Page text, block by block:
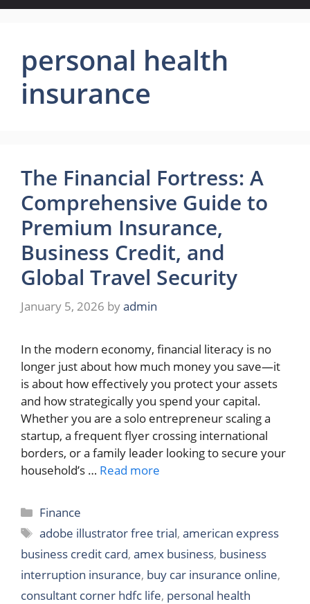
personal health
insurance
The Financial Fortress: A
Comprehensive Guide to
Premium Insurance,
Business Credit, and
Global Travel Security
January 5, 2026 byadmin
In the modern economy, financial literacy is no
longer just about how much money you save—it
is about how effectively you protect your assets
and how strategically you spend your capital.
Whether you are a solo entrepreneur scaling a
startup, a frequent flyer crossing international
borders, or a family leader looking to secure your
household’s … Read more
Categories
Finance
Tags
adobe illustrator free trial,american express
business credit card, amex business, business
interruption insurance, buy car insurance online,
consultant corner hdfc life, personal health